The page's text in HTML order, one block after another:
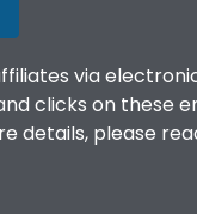
via
clicks on these
details, please